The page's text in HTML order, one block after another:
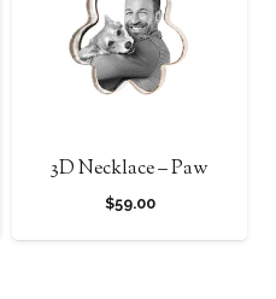
3D Necklace – Paw
$59.00